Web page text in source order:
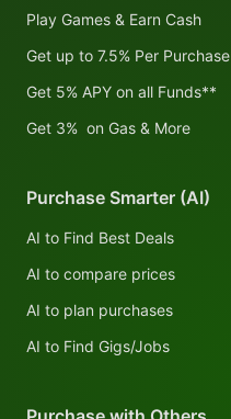
Play Games & Earn Cash
Get up to 7.5% Per Purchase
Get 5% APY on all Funds**
Get 3% on Gas & More
Purchase Smarter (AI)
AI to Find Best Deals
AI to compare prices
AI to plan purchases
AI to Find Gigs/Jobs